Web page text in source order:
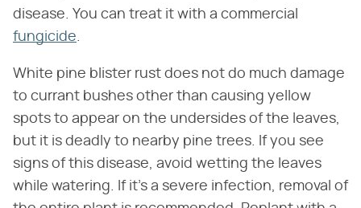
disease. You can treat it with a commercial
fungicide.
White pine blister rust does not do much damage
to currant bushes other than causing yellow
spots to appear on the undersides of the leaves,
but it is deadly to nearby pine trees. If you see
signs of this disease, avoid wetting the leaves
while watering. If it's a severe infection, removal of